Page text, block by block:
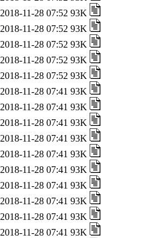
2018-11-28 07:52 93K
2018-11-28 07:52 93K
2018-11-28 07:52 93K
2018-11-28 07:52 93K
2018-11-28 07:52 93K
2018-11-28 07:41 93K
2018-11-28 07:41 93K
2018-11-28 07:41 93K
2018-11-28 07:41 93K
2018-11-28 07:41 93K
2018-11-28 07:41 93K
2018-11-28 07:41 93K
2018-11-28 07:41 93K
2018-11-28 07:41 93K
2018-11-28 07:41 93K